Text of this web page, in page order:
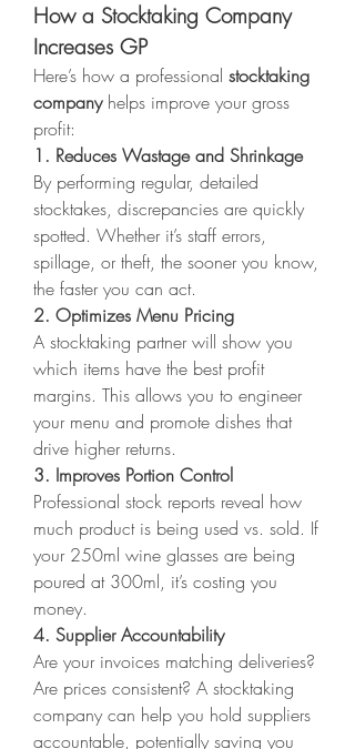
How a Stocktaking Company
Increases GP
Here’s how a professional stocktaking
company helps improve your gross
profit:
1. Reduces Wastage and Shrinkage
By performing regular, detailed
stocktakes, discrepancies are quickly
spotted. Whether it’s staff errors,
spillage, or theft, the sooner you know,
the faster you can act.
2. Optimizes Menu Pricing
A stocktaking partner will show you
which items have the best profit
margins. This allows you to engineer
your menu and promote dishes that
drive higher returns.
3. Improves Portion Control
Professional stock reports reveal how
much product is being used vs. sold. If
your 250ml wine glasses are being
poured at 300ml, it’s costing you
money.
4. Supplier Accountability
Are your invoices matching deliveries?
Are prices consistent? A stocktaking
company can help you hold suppliers
accountable, potentially saving you